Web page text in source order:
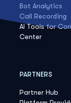
Bot Analytics
Call Recording
AI Tools for
Center
PARTNERS
Partner Hub